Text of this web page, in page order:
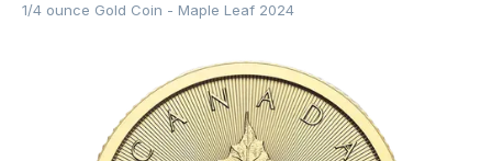
1/4 ounce Gold Coin - Maple Leaf 2024